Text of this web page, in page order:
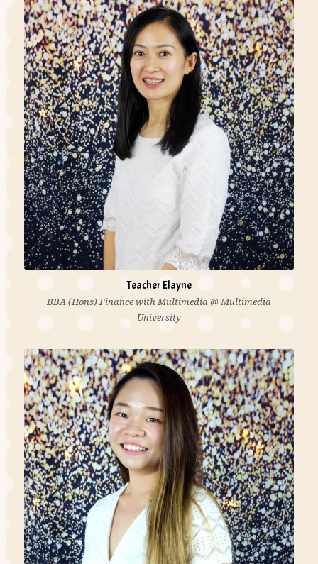
'I believe children are our future and they have the
right to be loved, cared and to receive good education
that will develop their full potential. As an Early
Childhood Educator, I am committed to this cause
whole-heartedly and aim to provide them a high
quality environment for their growth.'
Teacher Elayne
BBA (Hons) Finance with Multimedia @ Multimedia
University
'I believe education is life itself. As a teacher is to
facilitate and provide opportunities for children to
discover and construct idea.'